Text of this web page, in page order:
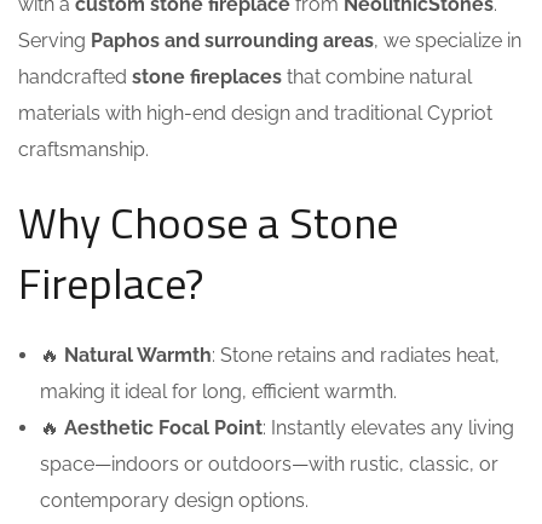
Serving Paphos and surrounding areas, we specialize in
handcrafted stone fireplaces that combine natural
materials with high-end design and traditional Cypriot
craftsmanship.
Why Choose a Stone
Fireplace?
🔥 Natural Warmth: Stone retains and radiates heat,
making it ideal for long, efficient warmth.
🔥 Aesthetic Focal Point: Instantly elevates any living
space—indoors or outdoors—with rustic, classic, or
contemporary design options.